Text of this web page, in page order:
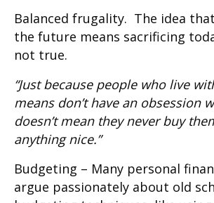
Balanced frugality. The idea
the future means sacrificing
not true.
“Just because people who live
means don’t have an obsession
doesn’t mean they never buy
anything nice.”
Budgeting – Many personal
argue passionately about old